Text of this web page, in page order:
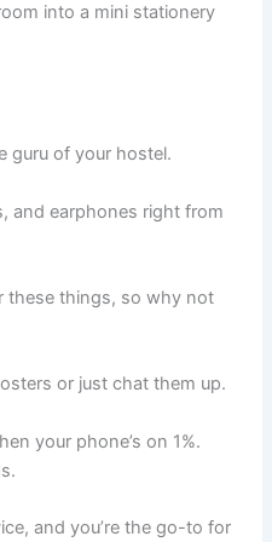
into a mini stationery
guru of your hostel.
and earphones right from
these things, so why not
or just chat them up.
your phone’s on 1%.
and you’re the go-to for